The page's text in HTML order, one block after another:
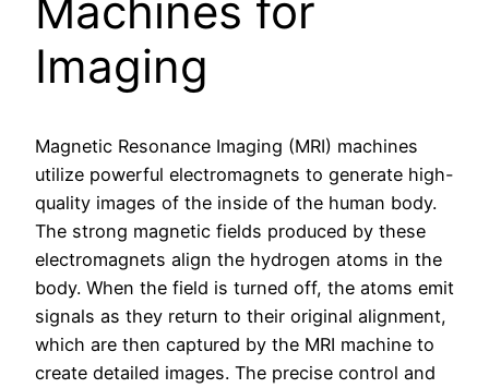
Machines for
Imaging
Magnetic Resonance Imaging (MRI) machines
utilize powerful electromagnets to generate high-
quality images of the inside of the human body.
The strong magnetic fields produced by these
electromagnets align the hydrogen atoms in the
body. When the field is turned off, the atoms emit
signals as they return to their original alignment,
which are then captured by the MRI machine to
create detailed images. The precise control and